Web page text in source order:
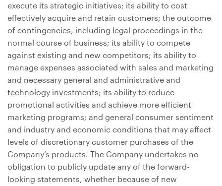
execute its strategic initiatives; its ability to cost
effectively acquire and retain customers; the outcome
of contingencies, including legal proceedings in the
normal course of business; its ability to compete
against existing and new competitors; its ability to
manage expenses associated with sales and marketing
and necessary general and administrative and
technology investments; its ability to reduce
promotional activities and achieve more efficient
marketing programs; and general consumer sentiment
and industry and economic conditions that may affect
levels of discretionary customer purchases of the
Company’s products. The Company undertakes no
obligation to publicly update any of the forward-
looking statements, whether because of new